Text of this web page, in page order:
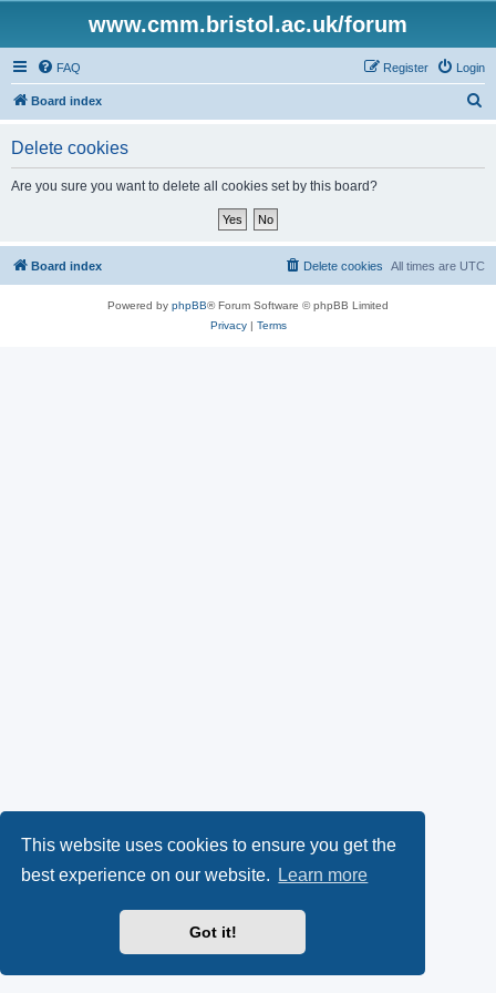
This website uses cookies to ensure you get the
best experience on our website.
Learn more
Got it!
www.cmm.bristol.ac.uk/forum
FAQ Login
Register
Board index
Delete cookies
Are you sure you want to delete all cookies set by this board?
Board index All times are UTC
Delete cookies
Powered by phpBB® Forum Software © phpBB Limited
Privacy| Terms